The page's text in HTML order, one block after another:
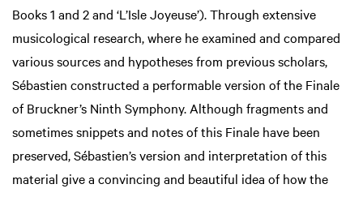
Books 1 and 2 and ‘L’Isle Joyeuse’). Through extensive
musicological research, where he examined and compared
various sources and hypotheses from previous scholars,
Sébastien constructed a performable version of the Finale
of Bruckner’s Ninth Symphony. Although fragments and
sometimes snippets and notes of this Finale have been
preserved, Sébastien’s version and interpretation of this
material give a convincing and beautiful idea of how the